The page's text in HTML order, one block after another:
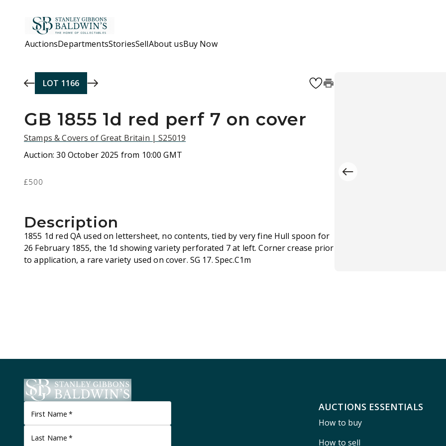
AuctionsDepartmentsStoriesSellAbout usBuy Now
LOT 1166
GB 1855 1d red perf 7 on cover
Stamps & Covers of Great Britain | S25019
Auction:30 October 2025 from 10:00 GMT
£500
Description
1855 1d red QA used on lettersheet, no contents, tied by very fine Hull spoon for
26 February 1855, the 1d showing variety perforated 7 at left. Corner crease prior
to application, a rare variety used on cover. SG 17. Spec.C1m
First Name *
Last Name *
AUCTIONS ESSENTIALS
How to buy
How to sell